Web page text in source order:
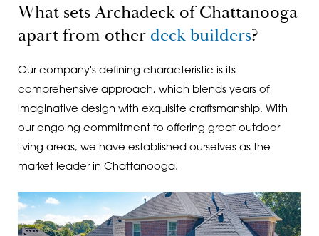
What sets Archadeck of Chattanooga
apart from other deck builders?
Our company's defining characteristic is its
comprehensive approach, which blends years of
imaginative design with exquisite craftsmanship. With
our ongoing commitment to offering great outdoor
living areas, we have established ourselves as the
market leader in Chattanooga.